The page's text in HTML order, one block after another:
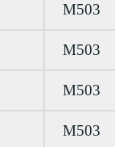
M503
M503
M503
M503